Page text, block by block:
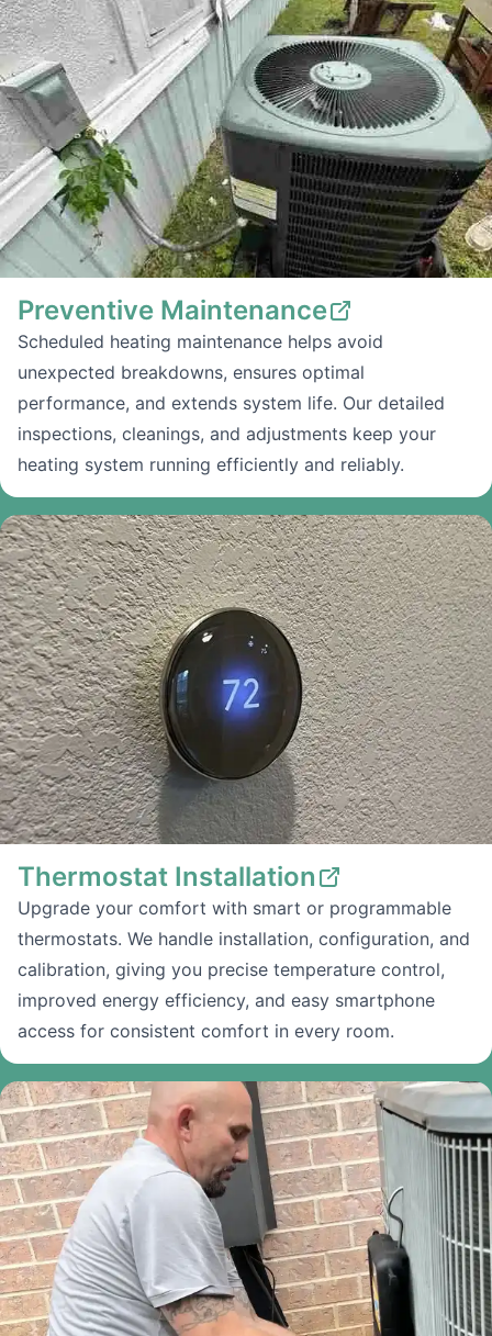
Preventive Maintenance
Scheduled heating maintenance helps avoid
unexpected breakdowns, ensures optimal
performance, and extends system life. Our detailed
inspections, cleanings, and adjustments keep your
heating system running efficiently and reliably.
Thermostat Installation
Upgrade your comfort with smart or programmable
thermostats. We handle installation, configuration, and
calibration, giving you precise temperature control,
improved energy efficiency, and easy smartphone
access for consistent comfort in every room.